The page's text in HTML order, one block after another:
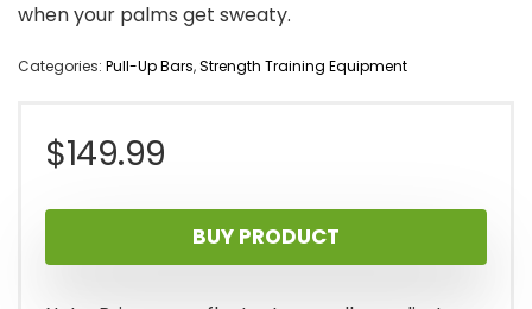
when your palms get sweaty.
Categories: Pull-Up Bars,Strength Training Equipment
$149.99
BUY PRODUCT